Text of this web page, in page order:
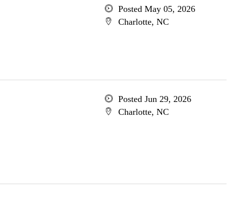
Posted May 05, 2026
Charlotte, NC
Posted Jun 29, 2026
Charlotte, NC